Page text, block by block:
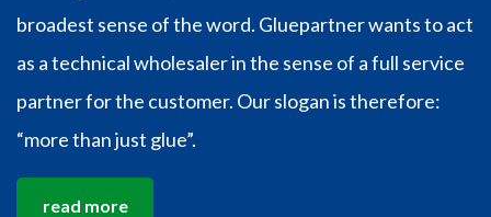
broadest sense of the word. Gluepartner wants to act
as a technical wholesaler in the sense of a full service
partner for the customer. Our slogan is therefore:
“more than just glue”.
read more